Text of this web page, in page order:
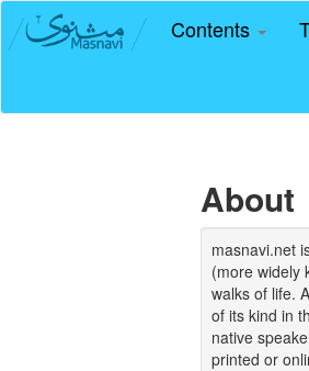
Contents
About
masnavi.net
(more widely
walks of life.
of its kind in
native
printed or